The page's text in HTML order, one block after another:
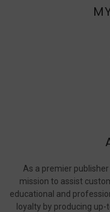
As a premier
mission to assist
educational and
loyalty by producing